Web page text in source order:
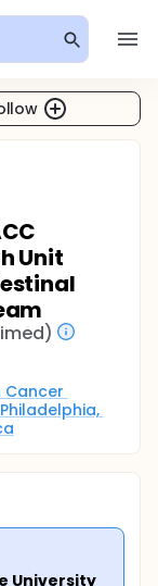
Unit
Cancer
University